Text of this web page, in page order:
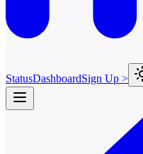
StatusDashboardSign Up >